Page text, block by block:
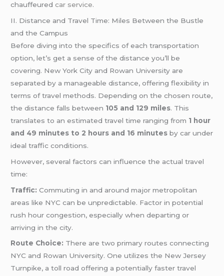
chauffeuredcar service.
II. Distance and Travel Time: Miles Between the Bustle
and the Campus
Before diving into the specifics of each transportation
option, let’s get a sense of the distance you’ll be
covering. New York City and Rowan University are
separated by a manageable distance, offering flexibility in
terms of travel methods. Depending on the chosen route,
the distance falls between 105 and 129 miles. This
translates to an estimated travel time ranging from 1 hour
and 49 minutes to 2 hours and 16 minutes by car under
ideal traffic conditions.
However, several factors can influence the actual travel
time:
Traffic: Commuting in and around major metropolitan
areas like NYC can be unpredictable. Factor in potential
rush hour congestion, especially when departing or
arriving in the city.
Route Choice: There are two primary routes connecting
NYC and Rowan University. One utilizes the New Jersey
Turnpike, a toll road offering a potentially faster travel